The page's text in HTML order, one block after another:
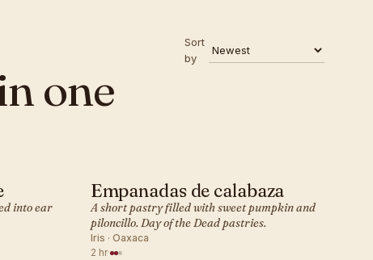
one
Sort
by
into ear
MEXICAN · PASTRY
Empanadas de calabaza
A short pastry filled with sweet pumpkin and
piloncillo. Day of the Dead pastries.
Iris · Oaxaca
2 hr·